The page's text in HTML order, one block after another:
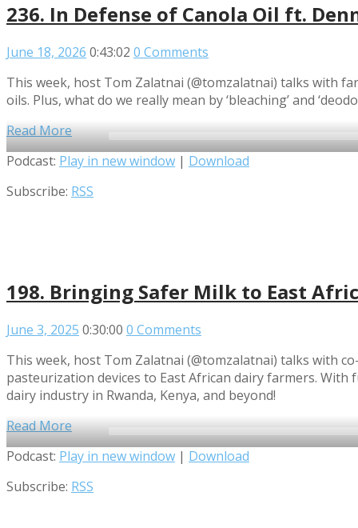
236. In Defense of Canola Oil ft.
June 18, 2026 0:43:02 0 Comments
This week, host Tom Zalatnai (@tomzalatnai) talks with
oils. Plus, what do we really mean by ‘bleaching’ and
Read More
Audio
Podcast: Play in new window | Download
Subscribe: RSS
198. Bringing Safer Milk to East
June 3, 2025 0:30:00 0 Comments
This week, host Tom Zalatnai (@tomzalatnai) talks with
pasteurization devices to East African dairy farmers.
dairy industry in Rwanda, Kenya, and beyond!
Read More
Audio
Podcast: Play in new window | Download
Subscribe: RSS